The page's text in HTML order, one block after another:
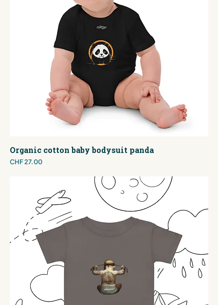
Organic cotton baby bodysuit panda
Price
CHF 27.00